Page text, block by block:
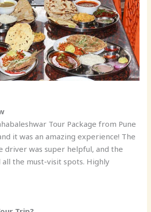
Tour Package from Pune
it was an amazing experience! The
driver was super helpful, and the
the must-visit spots. Highly